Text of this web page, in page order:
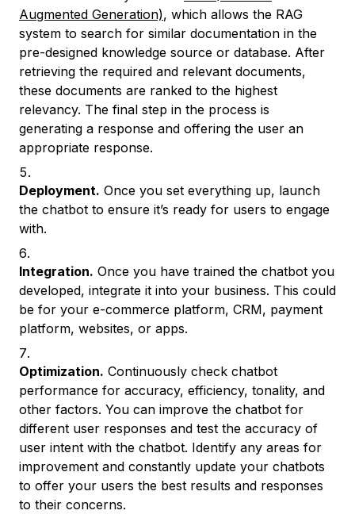
Augmented Generation), which allows the RAG
system to search for similar documentation in the
pre-designed knowledge source or database. After
retrieving the required and relevant documents,
these documents are ranked to the highest
relevancy. The final step in the process is
generating a response and offering the user an
appropriate response.
Deployment. Once you set everything up, launch
the chatbot to ensure it’s ready for users to engage
with.
Integration. Once you have trained the chatbot you
developed, integrate it into your business. This could
be for your e-commerce platform, CRM, payment
platform, websites, or apps.
Optimization. Continuously check chatbot
performance for accuracy, efficiency, tonality, and
other factors. You can improve the chatbot for
different user responses and test the accuracy of
user intent with the chatbot. Identify any areas for
improvement and constantly update your chatbots
to offer your users the best results and responses
to their concerns.